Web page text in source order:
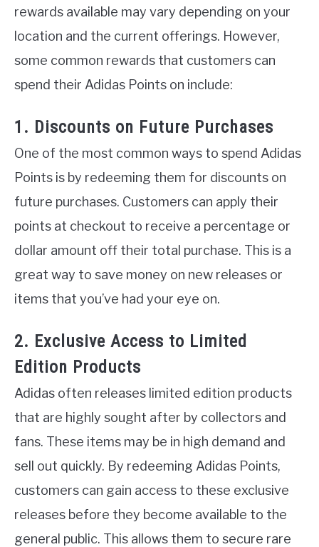
rewards available may vary depending on your
location and the current offerings. However,
some common rewards that customers can
spend their Adidas Points on include:
1. Discounts on Future Purchases
One of the most common ways to spend Adidas
Points is by redeeming them for discounts on
future purchases. Customers can apply their
points at checkout to receive a percentage or
dollar amount off their total purchase. This is a
great way to save money on new releases or
items that you’ve had your eye on.
2. Exclusive Access to Limited
Edition Products
Adidas often releases limited edition products
that are highly sought after by collectors and
fans. These items may be in high demand and
sell out quickly. By redeeming Adidas Points,
customers can gain access to these exclusive
releases before they become available to the
general public. This allows them to secure rare